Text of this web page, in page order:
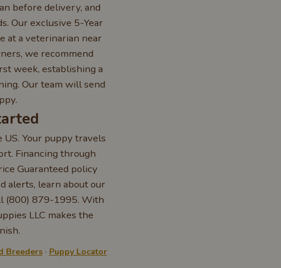
before delivery, and
Our exclusive 5-Year
at a veterinarian near
we recommend
week, establishing a
Our team will send
Your puppy travels
Financing through
Guaranteed policy
alerts, learn about our
(800) 879-1995. With
LLC makes the
Breeders· Puppy Locator